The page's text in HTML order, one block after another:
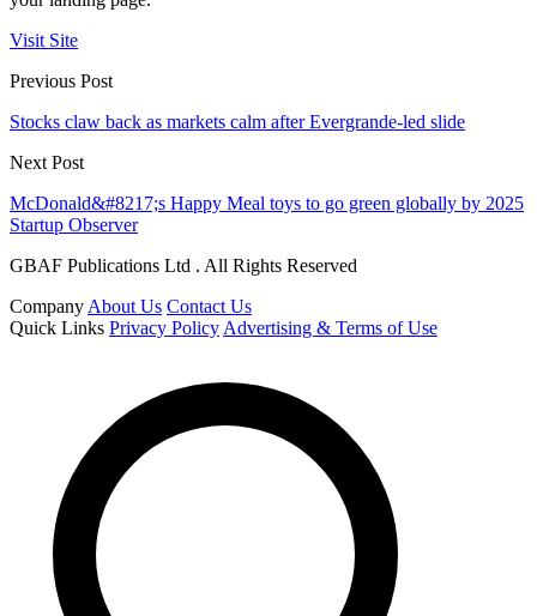
Visit Site
Previous Post
Stocks claw back as markets calm after Evergrande-led slide
Next Post
McDonald&#8217;s Happy Meal toys to go green globally by 2025
Startup Observer
GBAF Publications Ltd . All Rights Reserved
Company About Us Contact Us
Quick Links Privacy Policy Advertising & Terms of Use